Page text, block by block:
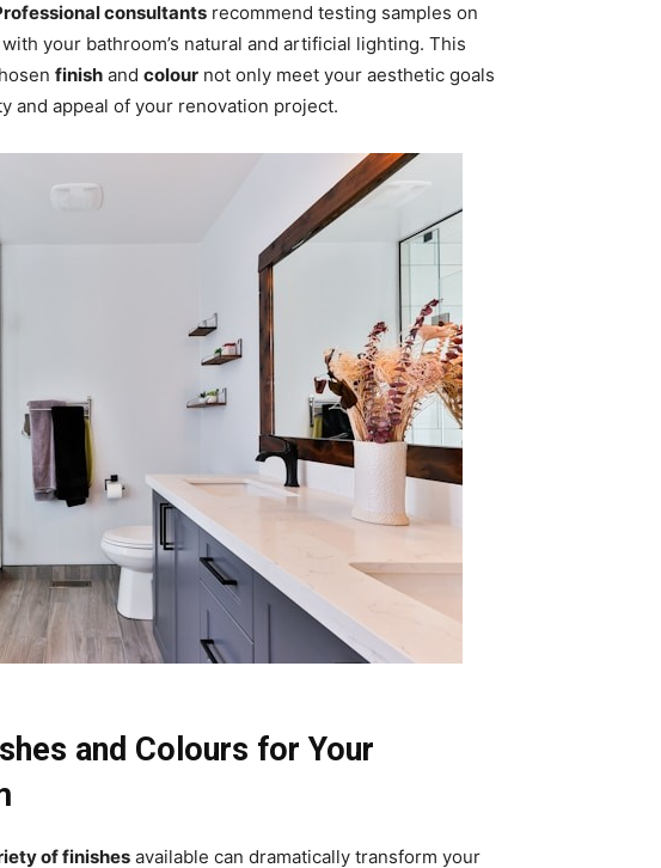
consultants recommend testing samples on
your bathroom’s natural and artificial lighting. This
finish and colour not only meet your aesthetic goals
and appeal of your renovation project.
and Colours for Your
of finishes available can dramatically transform your